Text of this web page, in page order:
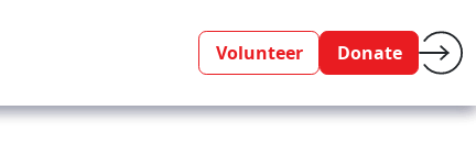
Volunteer Donate